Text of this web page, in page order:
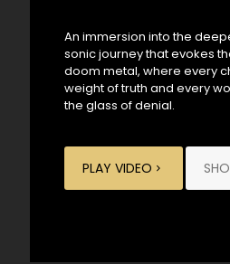
An immersion into the
sonic journey that evokes
doom metal, where every
weight of truth and every
the glass of denial.
PLAY VIDEO